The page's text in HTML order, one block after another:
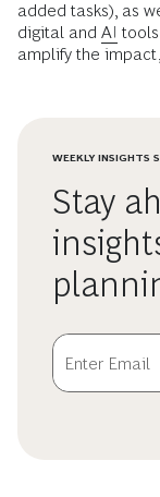
added tasks), as
digital and AI
amplify the
WEEKLY INSIGHTS
Stay